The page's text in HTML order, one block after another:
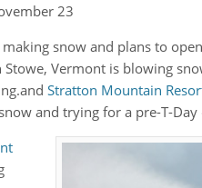
23
snow and plans to
Stowe, Vermont is blowing
Stratton Mountain
and trying for a pre-T-Day